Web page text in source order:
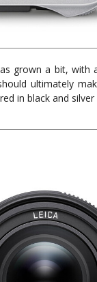
grown a bit, with
ultimately
in black and